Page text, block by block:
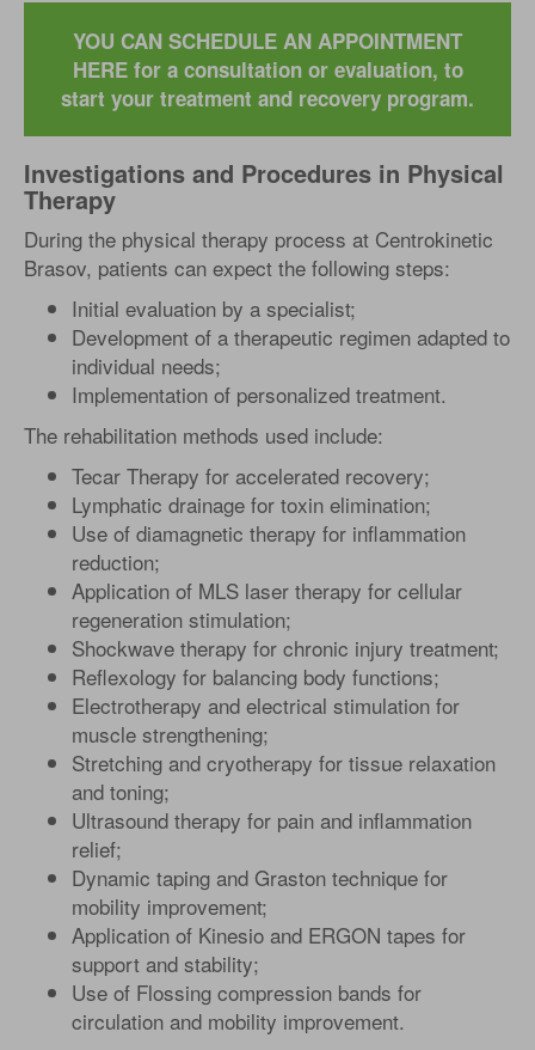
YOU CAN SCHEDULE AN APPOINTMENT
HERE for a consultation or evaluation, to
start your treatment and recovery program.
Investigations and Procedures in Physical
Therapy
During the physical therapy process at Centrokinetic
Brasov, patients can expect the following steps:
Initial evaluation by a specialist;
Development of a therapeutic regimen adapted to
individual needs;
Implementation of personalized treatment.
The rehabilitation methods used include:
Tecar Therapy for accelerated recovery;
Lymphatic drainage for toxin elimination;
Use of diamagnetic therapy for inflammation
reduction;
Application of MLS laser therapy for cellular
regeneration stimulation;
Shockwave therapy for chronic injury treatment;
Reflexology for balancing body functions;
Electrotherapy and electrical stimulation for
muscle strengthening;
Stretching and cryotherapy for tissue relaxation
and toning;
Ultrasound therapy for pain and inflammation
relief;
Dynamic taping and Graston technique for
mobility improvement;
Application of Kinesio and ERGON tapes for
support and stability;
Use of Flossing compression bands for
circulation and mobility improvement.